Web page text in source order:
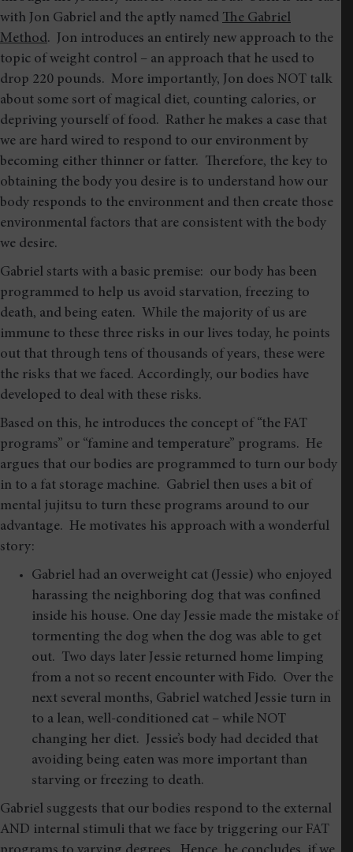
with Jon Gabriel and the aptly named The Gabriel
Method. Jon introduces an entirely new approach to the
topic of weight control – an approach that he used to
drop 220 pounds. More importantly, Jon does NOT talk
about some sort of magical diet, counting calories, or
depriving yourself of food. Rather he makes a case that
we are hard wired to respond to our environment by
becoming either thinner or fatter. Therefore, the key to
obtaining the body you desire is to understand how our
body responds to the environment and then create those
environmental factors that are consistent with the body
we desire.
Gabriel starts with a basic premise: our body has been
programmed to help us avoid starvation, freezing to
death, and being eaten. While the majority of us are
immune to these three risks in our lives today, he points
out that through tens of thousands of years, these were
the risks that we faced. Accordingly, our bodies have
developed to deal with these risks.
Based on this, he introduces the concept of “the FAT
programs” or “famine and temperature” programs. He
argues that our bodies are programmed to turn our body
in to a fat storage machine. Gabriel then uses a bit of
mental jujitsu to turn these programs around to our
advantage. He motivates his approach with a wonderful
story:
Gabriel had an overweight cat (Jessie) who enjoyed
harassing the neighboring dog that was confined
inside his house. One day Jessie made the mistake of
tormenting the dog when the dog was able to get
out. Two days later Jessie returned home limping
from a not so recent encounter with Fido. Over the
next several months, Gabriel watched Jessie turn in
to a lean, well-conditioned cat – while NOT
changing her diet. Jessie’s body had decided that
avoiding being eaten was more important than
starving or freezing to death.
Gabriel suggests that our bodies respond to the external
AND internal stimuli that we face by triggering our FAT